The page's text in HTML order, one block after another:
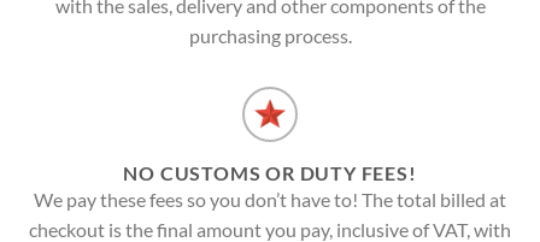
with the sales, delivery and other components of the
purchasing process.
NO CUSTOMS OR DUTY FEES!
We pay these fees so you don’t have to! The total billed at
checkout is the final amount you pay, inclusive of VAT, with